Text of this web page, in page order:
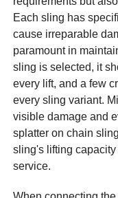
Each sling has
cause irreparable
paramount in
sling is selected, it
every lift, and a few
every sling variant.
visible damage and
splatter on chain
sling's lifting
service.